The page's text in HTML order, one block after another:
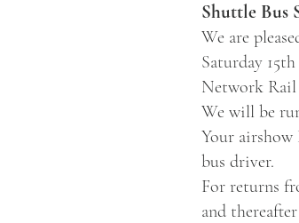
Shuttle Bus
We are
Saturday
Network
We will be
Your
bus driver.
For returns
and